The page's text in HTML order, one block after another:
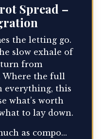
Spread –
the letting go.
slow exhale of
from
the full
everything, this
what’s worth
to lay down.
as compo...